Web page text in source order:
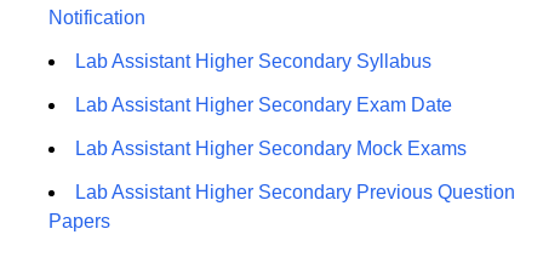
Notification
Lab Assistant Higher Secondary Syllabus
Lab Assistant Higher Secondary Exam Date
Lab Assistant Higher Secondary Mock Exams
Lab Assistant Higher Secondary Previous Question
Papers